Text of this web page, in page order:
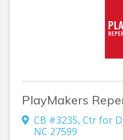
PlayMakers
CB #3235, Ctr for
NC 27599